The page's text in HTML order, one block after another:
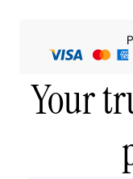
Your